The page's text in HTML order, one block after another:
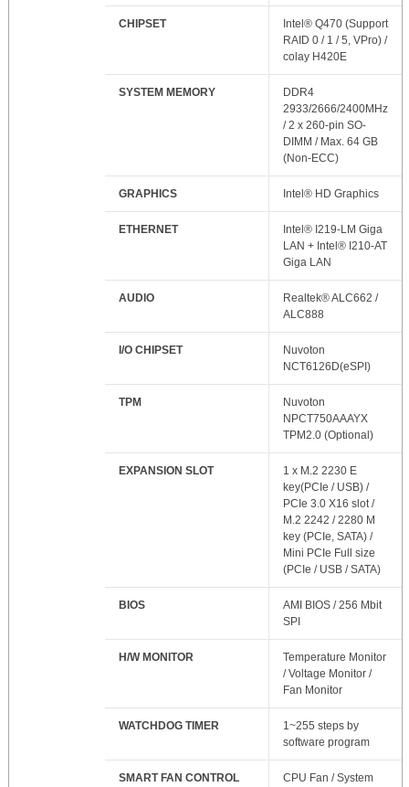
CHIPSET
Intel® Q470 (Support
RAID 0 / 1 / 5, VPro) /
colay H420E
SYSTEM MEMORY
DDR4
2933/2666/2400MHz
/ 2 x 260-pin SO-
DIMM / Max. 64 GB
(Non-ECC)
GRAPHICS Intel® HD Graphics
ETHERNET
Intel® I219-LM Giga
LAN + Intel® I210-AT
Giga LAN
AUDIO
Realtek® ALC662 /
ALC888
I/O CHIPSET
Nuvoton
NCT6126D(eSPI)
TPM
Nuvoton
NPCT750AAAYX
TPM2.0 (Optional)
EXPANSION SLOT
1 x M.2 2230 E
key(PCIe / USB) /
PCIe 3.0 X16 slot /
M.2 2242 / 2280 M
key (PCIe, SATA) /
Mini PCIe Full size
(PCIe / USB / SATA)
BIOS
AMI BIOS / 256 Mbit
SPI
H/W MONITOR
Temperature Monitor
/ Voltage Monitor /
Fan Monitor
WATCHDOG TIMER
1~255 steps by
software program
SMART FAN CONTROL
CPU Fan / System